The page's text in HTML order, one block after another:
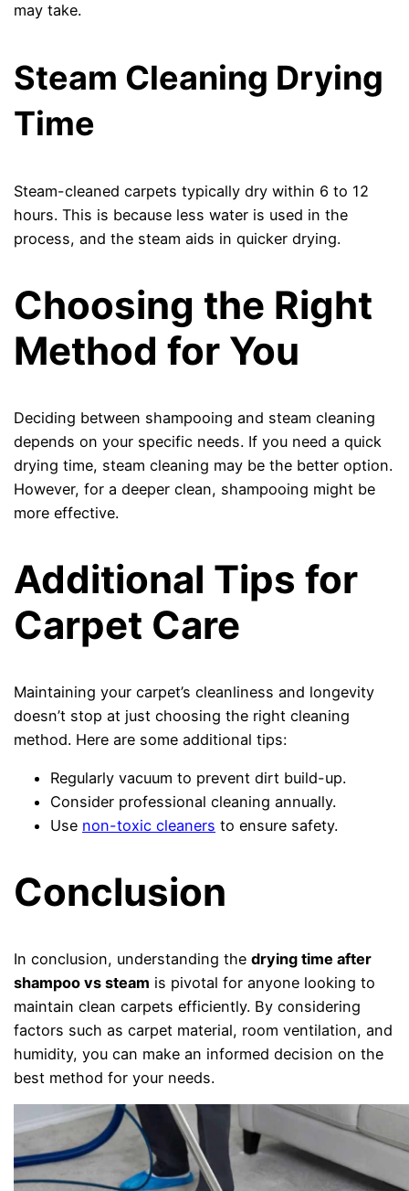
may take.
Steam Cleaning Drying
Time
Steam-cleaned carpets typically dry within 6 to 12
hours. This is because less water is used in the
process, and the steam aids in quicker drying.
Choosing the Right
Method for You
Deciding between shampooing and steam cleaning
depends on your specific needs. If you need a quick
drying time, steam cleaning may be the better option.
However, for a deeper clean, shampooing might be
more effective.
Additional Tips for
Carpet Care
Maintaining your carpet’s cleanliness and longevity
doesn’t stop at just choosing the right cleaning
method. Here are some additional tips:
Regularly vacuum to prevent dirt build-up.
Consider professional cleaning annually.
Use non-toxic cleaners to ensure safety.
Conclusion
In conclusion, understanding thedrying time after
shampoo vs steam is pivotal for anyone looking to
maintain clean carpets efficiently. By considering
factors such as carpet material, room ventilation, and
humidity, you can make an informed decision on the
best method for your needs.